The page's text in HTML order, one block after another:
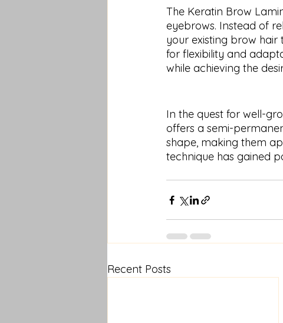
The Keratin Brow
eyebrows. Instead of
your existing brow
for flexibility and
while achieving the
In the quest for well-
offers a semi-
shape, making them
technique has gained
Recent Posts